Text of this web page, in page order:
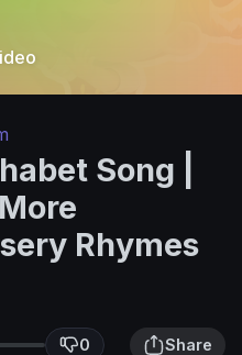
Song |
Rhymes
0 Share